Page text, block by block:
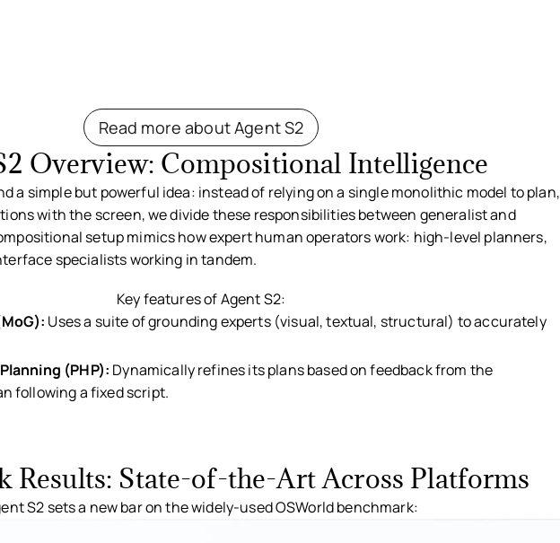
Read more about Agent S2
Overview: Compositional Intelligence
a simple but powerful idea: instead of relying on a single monolithic model to plan,
with the screen, we divide these responsibilities between generalist and
setup mimics how expert human operators work: high-level planners,
specialists working in tandem.
Key features of Agent S2:
Uses a suite of grounding experts (visual, textual, structural) to accurately
(PHP): Dynamically refines its plans based on feedback from the
following a fixed script.
Results: State-of-the-Art Across Platforms
S2 sets a new bar on the widely-used OSWorld benchmark: